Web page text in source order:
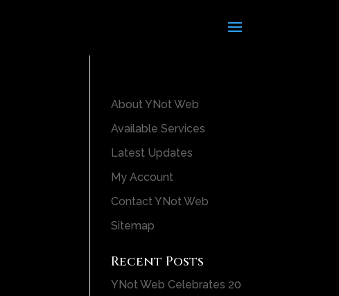
About YNot Web
Available Services
Latest Updates
My Account
Contact YNot Web
Sitemap
Recent Posts
YNot Web Celebrates 20